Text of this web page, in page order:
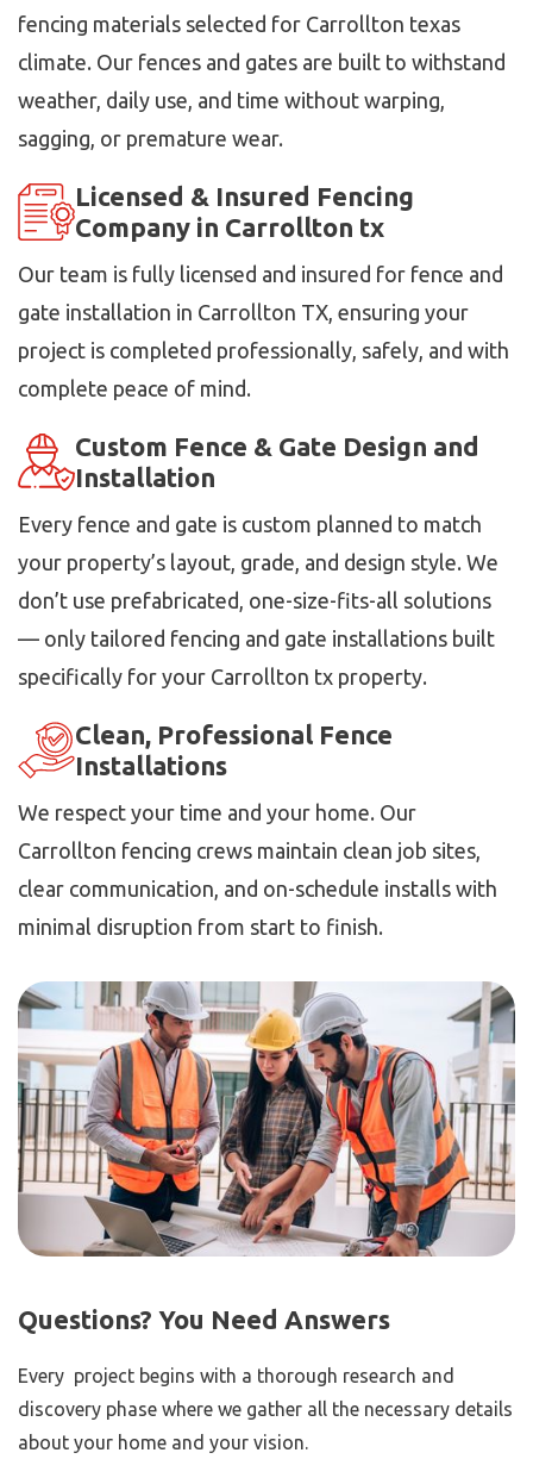
fencing materials selected for Carrollton texas
climate. Our fences and gates are built to withstand
weather, daily use, and time without warping,
sagging, or premature wear.
Licensed & Insured Fencing
Company in Carrollton tx
Our team is fully licensed and insured for fence and
gate installation in Carrollton TX, ensuring your
project is completed professionally, safely, and with
complete peace of mind.
Custom Fence & Gate Design and
Installation
Every fence and gate is custom planned to match
your property’s layout, grade, and design style. We
don’t use prefabricated, one-size-fits-all solutions
— only tailored fencing and gate installations built
specifically for your Carrollton tx property.
Clean, Professional Fence
Installations
We respect your time and your home. Our
Carrollton fencing crews maintain clean job sites,
clear communication, and on-schedule installs with
minimal disruption from start to finish.
Questions? You Need Answers
Every project begins with a thorough research and
discovery phase where we gather all the necessary details
about your home and your vision.